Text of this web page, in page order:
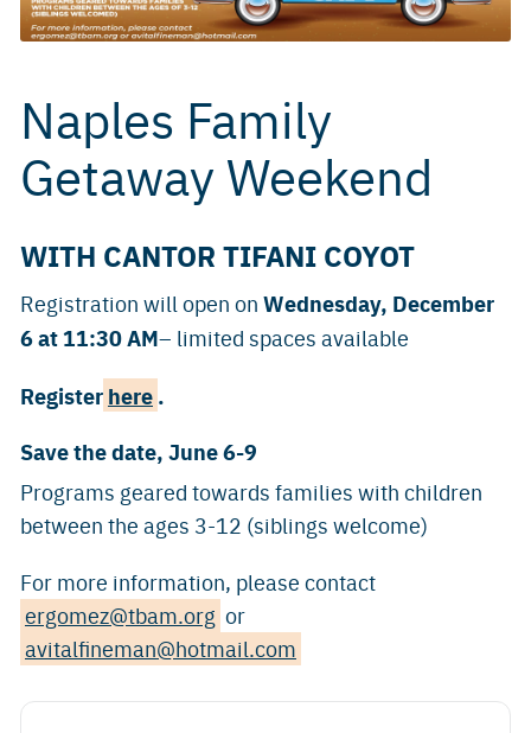
Naples Family
Getaway Weekend
WITH CANTOR TIFANI COYOT
Registration will open on Wednesday, December
6 at 11:30 AM– limited spaces available
Registerhere.
Save the date, June 6-9
Programs geared towards families with children
between the ages 3-12 (siblings welcome)
For more information, please contact
ergomez@tbam.org or
avitalfineman@hotmail.com